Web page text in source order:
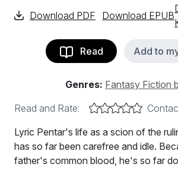
Download PDF Download EPUB
Read Add to
Genres: Fantasy Fiction
Read and Rate:
Lyric Pentar's life as a scion of the
has so far been carefree and idle.
father's common blood, he's so far